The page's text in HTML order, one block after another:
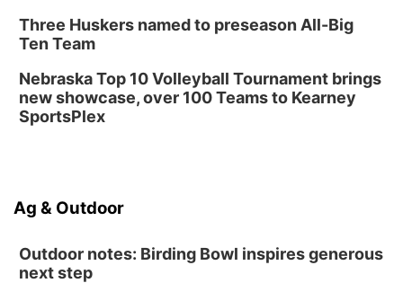
Three Huskers named to preseason All-Big
Ten Team
Nebraska Top 10 Volleyball Tournament brings
new showcase, over 100 Teams to Kearney
SportsPlex
Ag & Outdoor
Outdoor notes: Birding Bowl inspires generous
next step